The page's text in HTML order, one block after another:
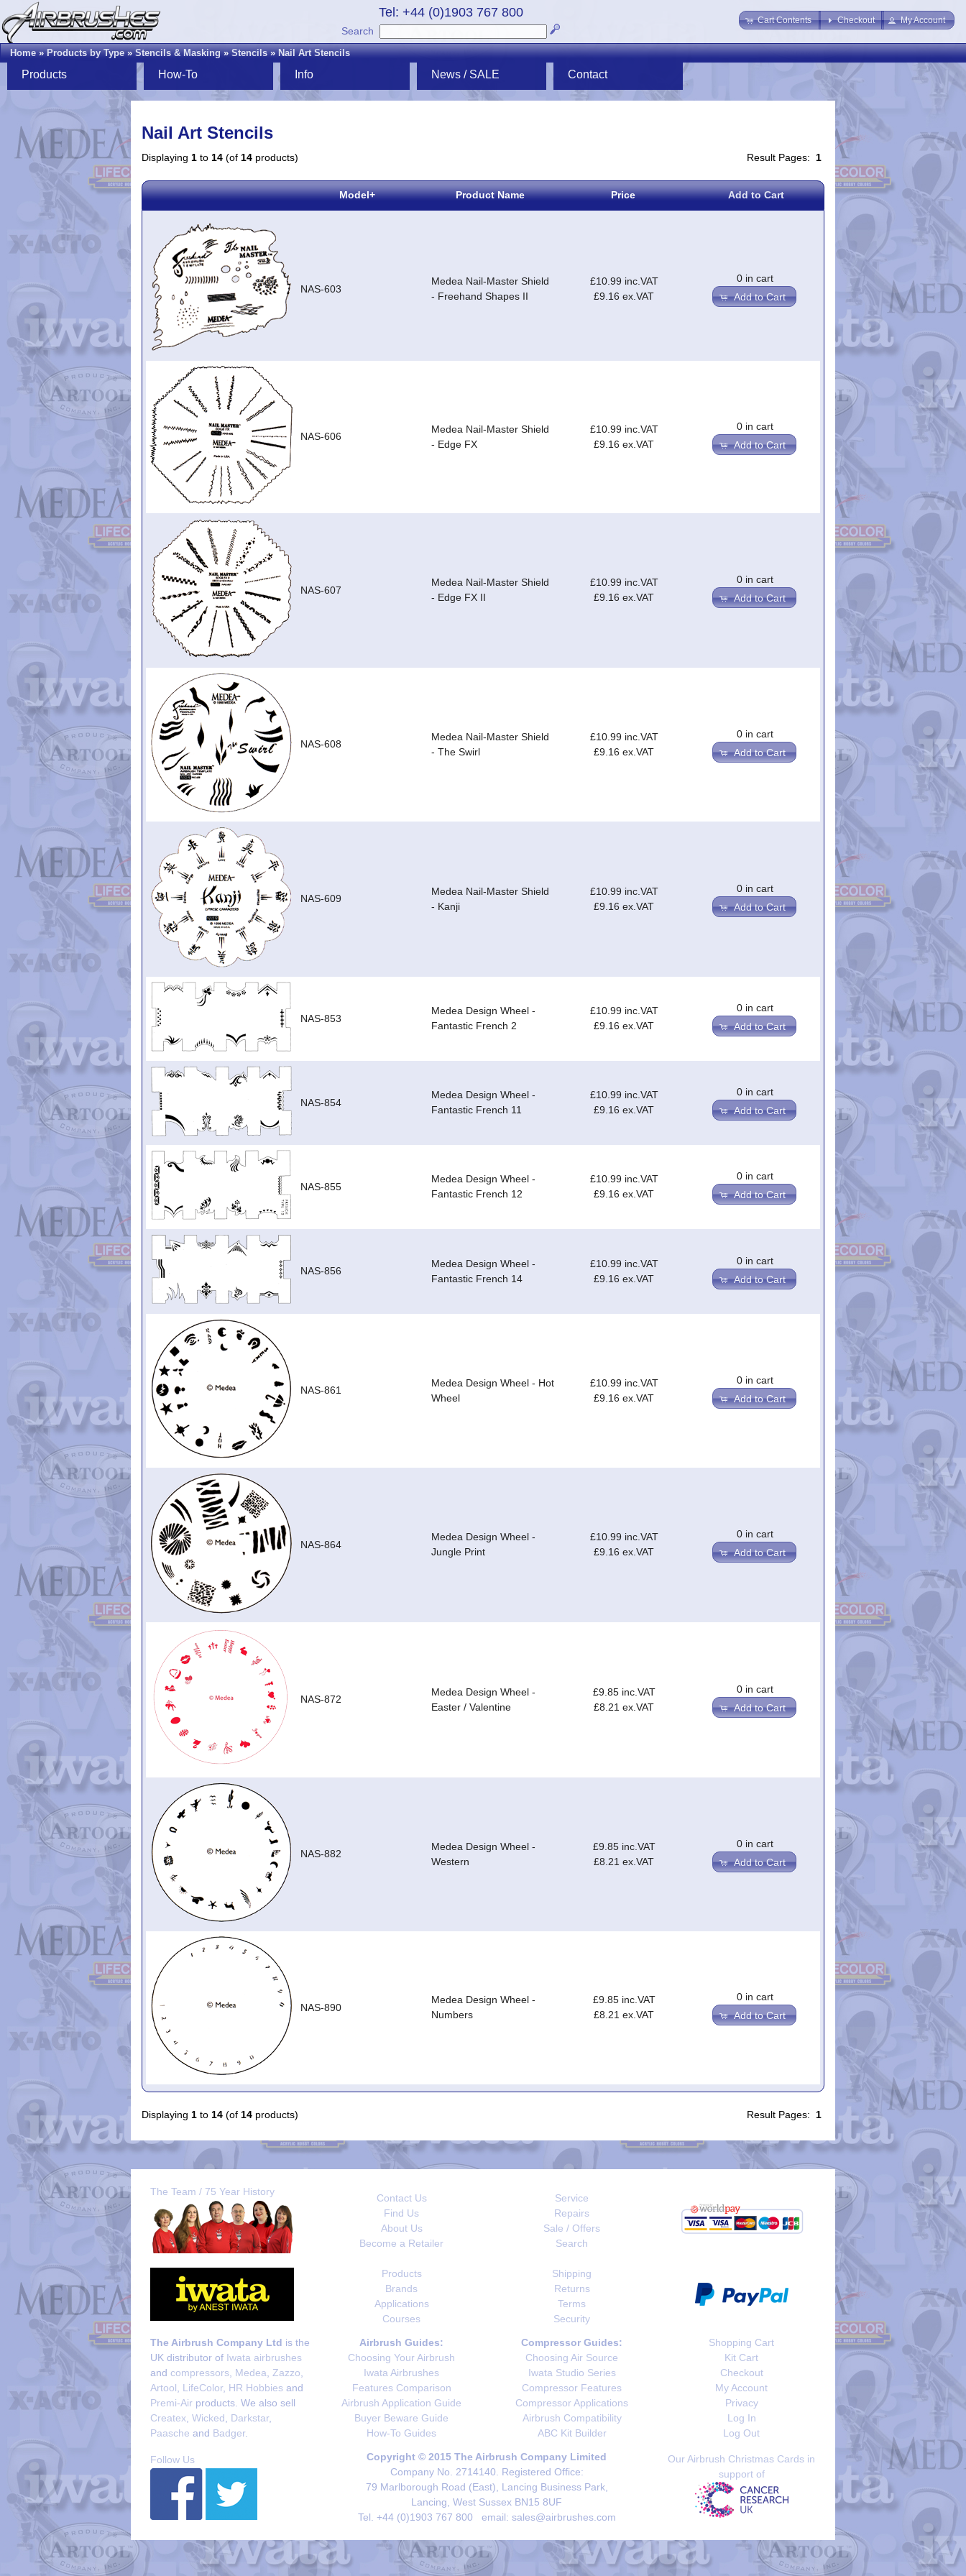
Cart Contents Checkout My Account
Tel: +44 (0)1903 767 800
Search
Home»Products by Type»Stencils & Masking»Stencils»Nail Art Stencils
Products How-To Info News / SALE Contact
Nail Art Stencils
Result Pages: 1
Displaying 1 to 14 (of 14 products)
Model+ Product Name Price Add to Cart
NAS-603
Medea Nail-Master Shield
- Freehand Shapes II
£10.99 inc.VAT
£9.16 ex.VAT
0 in cart
Add to Cart
NAS-606
Medea Nail-Master Shield
- Edge FX
£10.99 inc.VAT
£9.16 ex.VAT
0 in cart
Add to Cart
NAS-607
Medea Nail-Master Shield
- Edge FX II
£10.99 inc.VAT
£9.16 ex.VAT
0 in cart
Add to Cart
NAS-608
Medea Nail-Master Shield
- The Swirl
£10.99 inc.VAT
£9.16 ex.VAT
0 in cart
Add to Cart
NAS-609
Medea Nail-Master Shield
- Kanji
£10.99 inc.VAT
£9.16 ex.VAT
0 in cart
Add to Cart
NAS-853
Medea Design Wheel -
Fantastic French 2
£10.99 inc.VAT
£9.16 ex.VAT
0 in cart
Add to Cart
NAS-854
Medea Design Wheel -
Fantastic French 11
£10.99 inc.VAT
£9.16 ex.VAT
0 in cart
Add to Cart
NAS-855
Medea Design Wheel -
Fantastic French 12
£10.99 inc.VAT
£9.16 ex.VAT
0 in cart
Add to Cart
NAS-856
Medea Design Wheel -
Fantastic French 14
£10.99 inc.VAT
£9.16 ex.VAT
0 in cart
Add to Cart
NAS-861
Medea Design Wheel - Hot
Wheel
£10.99 inc.VAT
£9.16 ex.VAT
0 in cart
Add to Cart
NAS-864
Medea Design Wheel -
Jungle Print
£10.99 inc.VAT
£9.16 ex.VAT
0 in cart
Add to Cart
NAS-872
Medea Design Wheel -
Easter / Valentine
£9.85 inc.VAT
£8.21 ex.VAT
0 in cart
Add to Cart
NAS-882
Medea Design Wheel -
Western
£9.85 inc.VAT
£8.21 ex.VAT
0 in cart
Add to Cart
NAS-890
Medea Design Wheel -
Numbers
£9.85 inc.VAT
£8.21 ex.VAT
0 in cart
Add to Cart
Result Pages: 1
Displaying 1 to 14 (of 14 products)
The Team / 75 Year History
Contact Us
Find Us
About Us
Become a Retailer
Service
Repairs
Sale / Offers
Search
Products
Brands
Applications
Courses
Shipping
Returns
Terms
Security
The Airbrush Company Ltd is the
UK distributor of Iwata airbrushes
and compressors Medea Zazzo
Artool
LifeColor, HR Hobbies and
Premi-Air products. We also sell
Createx Wicked Darkstar,
Paasche and Badger.
Airbrush Guides:
Choosing Your Airbrush
Iwata Airbrushes
Features Comparison
Airbrush Application Guide
Buyer Beware Guide
How-To Guides
Compressor Guides:
Choosing Air Source
Iwata Studio Series
Compressor Features
Compressor Applications
Airbrush Compatibility
ABC Kit Builder
Shopping Cart
Kit Cart
Checkout
My Account
Privacy
Log In
Log Out
Follow Us
Copyright © 2015 The Airbrush Company Limited
Company No. 2714140. Registered Office:
79 Marlborough Road (East), Lancing Business Park,
Lancing, West Sussex BN15 8UF
Tel. +44 (0)1903 767 800 email: sales@airbrushes.com
Our Airbrush Christmas Cards in
support of